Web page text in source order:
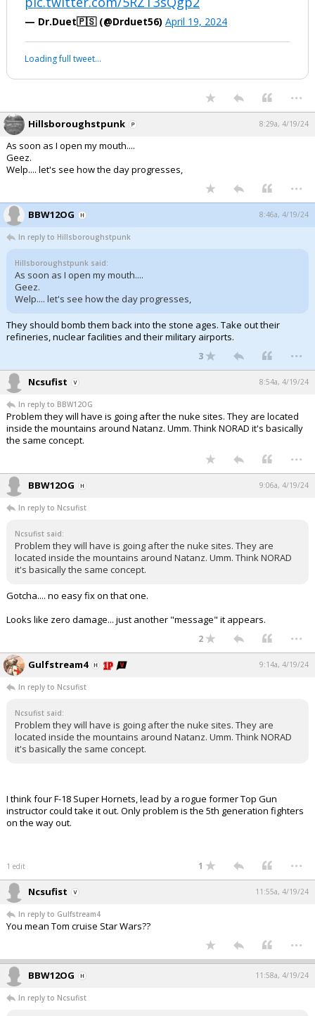
— Dr.Duet🇵🇸 (@Drduet56) April 19, 2024
Loading full tweet…
...
Hillsboroughstpunk 8:29a, 4/19/24
As soon as I open my mouth....
Geez.
Welp.... let's see how the day progresses,
...
BBW12OG 8:46a, 4/19/24
In reply to Hillsboroughstpunk
Hillsboroughstpunk said:
As soon as I open my mouth....
Geez.
Welp.... let's see how the day progresses,
They should bomb them back into the stone ages. Take out their
refineries, nuclear facilities and their military airports.
3 ...
Ncsufist 8:54a, 4/19/24
In reply to BBW12OG
Problem they will have is going after the nuke sites. They are located
inside the mountains around Natanz. Umm. Think NORAD it's basically
the same concept.
...
BBW12OG 9:06a, 4/19/24
In reply to Ncsufist
Ncsufist said:
Problem they will have is going after the nuke sites. They are
located inside the mountains around Natanz. Umm. Think NORAD
it's basically the same concept.
Gotcha.... no easy fix on that one.
Looks like zero damage... just another "message" it appears.
2 ...
Gulfstream4 9:14a, 4/19/24
In reply to Ncsufist
Ncsufist said:
Problem they will have is going after the nuke sites. They are
located inside the mountains around Natanz. Umm. Think NORAD
it's basically the same concept.
I think four F-18 Super Hornets, lead by a rogue former Top Gun
instructor could take it out. Only problem is the 5th generation fighters
on the way out.
1 edit 1 ...
Ncsufist 11:55a, 4/19/24
In reply to Gulfstream4
You mean Tom cruise Star Wars??
...
BBW12OG 11:58a, 4/19/24
In reply to Ncsufist